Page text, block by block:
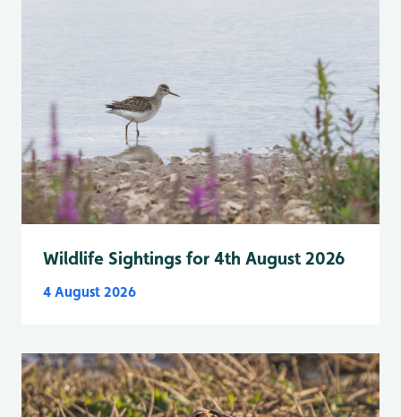
Wildlife Sightings for 4th August 2026
4 August 2026